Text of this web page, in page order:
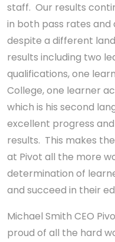
staff. Our results
in both pass rates
despite a different
results including two
qualifications, one
College, one learner
which is his second
excellent progress
results. This makes
at Pivot all the more
determination of
and succeed in their
Michael Smith CEO
proud of all the hard